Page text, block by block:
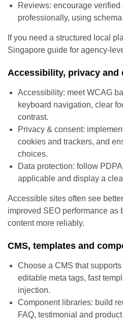
Reviews: encourage
professionally, using
If you need a structured local
Singapore guide for agency-
Accessibility, privacy and
Accessibility: meet WCAG
keyboard navigation, clear
contrast.
Privacy & consent:
cookies and trackers, and
choices.
Data protection: follow
applicable and display a
Accessible sites often see
improved SEO performance as
content more reliably.
CMS, templates and
Choose a CMS that
editable meta tags, fast
injection.
Component libraries: build
FAQ, testimonial and